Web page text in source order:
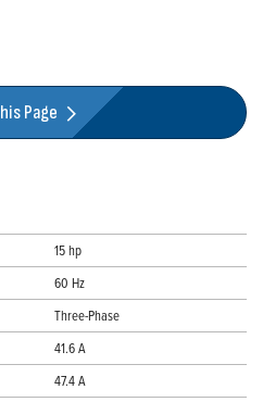
Page
15 hp
60 Hz
Three-Phase
41.6 A
47.4 A